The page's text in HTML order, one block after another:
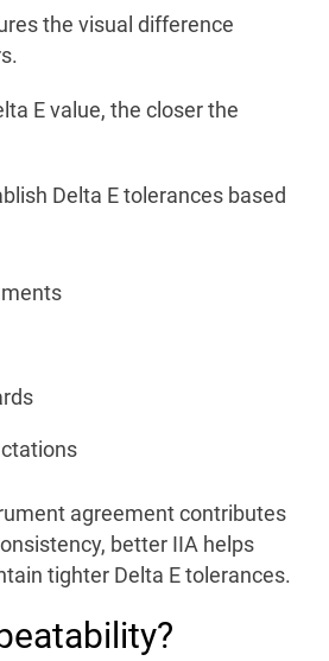
the visual difference
E value, the closer the
Delta E tolerances based
agreement contributes
better IIA helps
tighter Delta E tolerances.